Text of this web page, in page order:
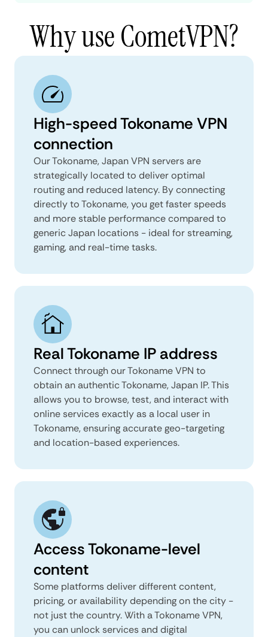
Why use CometVPN?
High-speed Tokoname VPN
connection
Our Tokoname, Japan VPN servers are
strategically located to deliver optimal
routing and reduced latency. By connecting
directly to Tokoname, you get faster speeds
and more stable performance compared to
generic Japan locations - ideal for streaming,
gaming, and real-time tasks.
Real Tokoname IP address
Connect through our Tokoname VPN to
obtain an authentic Tokoname, Japan IP. This
allows you to browse, test, and interact with
online services exactly as a local user in
Tokoname, ensuring accurate geo-targeting
and location-based experiences.
Access Tokoname-level
content
Some platforms deliver different content,
pricing, or availability depending on the city -
not just the country. With a Tokoname VPN,
you can unlock services and digital